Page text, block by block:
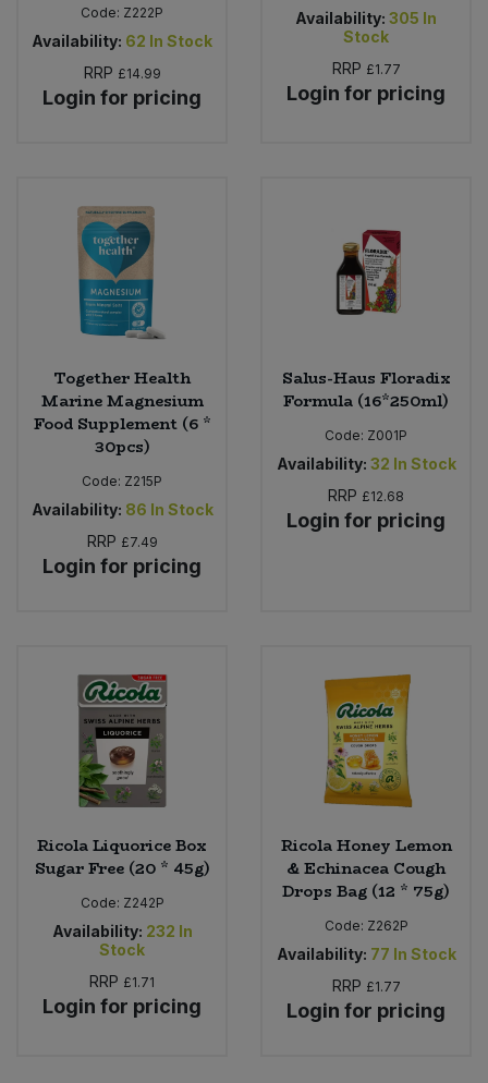
Code: Z222P
Availability: 62 In Stock
RRP £14.99
Login for pricing
Availability: 305 In
Stock
RRP £1.77
Login for pricing
Together Health
Marine Magnesium
Food Supplement (6 *
30pcs)
Code: Z215P
Availability: 86 In Stock
RRP £7.49
Login for pricing
Salus-Haus Floradix
Formula (16*250ml)
Code: Z001P
Availability: 32 In Stock
RRP £12.68
Login for pricing
Ricola Liquorice Box
Sugar Free (20 * 45g)
Code: Z242P
Availability: 232 In
Stock
RRP £1.71
Login for pricing
Ricola Honey Lemon
& Echinacea Cough
Drops Bag (12 * 75g)
Code: Z262P
Availability: 77 In Stock
RRP £1.77
Login for pricing
Savoury Snacks
Sweet Snacks
Tofu & Meat Alternatives
Vegetables - Tins & Jars
Bulk Tins & Jars